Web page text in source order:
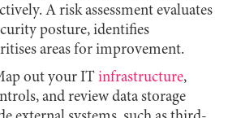
A risk assessment evaluates
posture, identifies
areas for improvement.
out your IT infrastructure,
and review data storage